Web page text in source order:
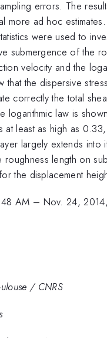
errors. The
more ad hoc
were used to
submergence of the
velocity and the
that the dispersive
correctly the total
logarithmic law is
at least as high as
largely extends into
length on
the displacement
AM – Nov. 24,
/ CNRS